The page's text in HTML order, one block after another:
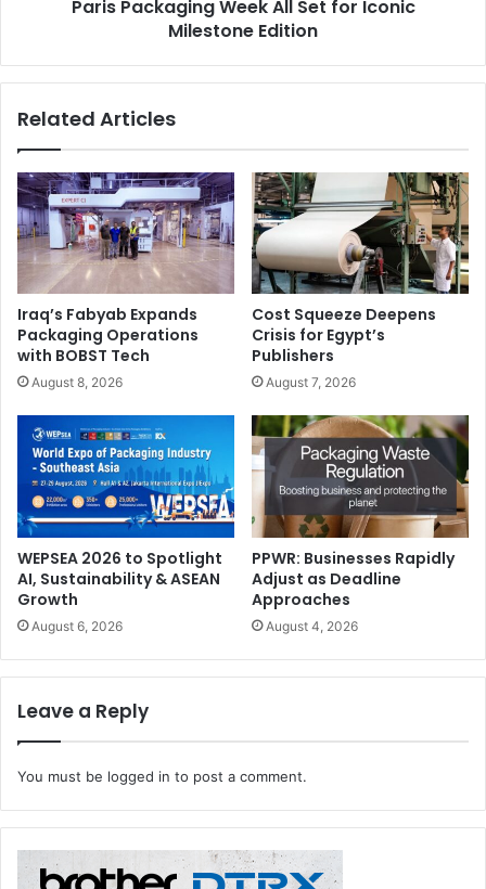
Paris Packaging Week All Set for Iconic
Milestone Edition
Related Articles
Iraq’s Fabyab Expands
Packaging Operations
with BOBST Tech
August 8, 2026
Cost Squeeze Deepens
Crisis for Egypt’s
Publishers
August 7, 2026
WEPSEA 2026 to Spotlight
AI, Sustainability & ASEAN
Growth
August 6, 2026
PPWR: Businesses Rapidly
Adjust as Deadline
Approaches
August 4, 2026
Leave a Reply
You must be logged in to post a comment.